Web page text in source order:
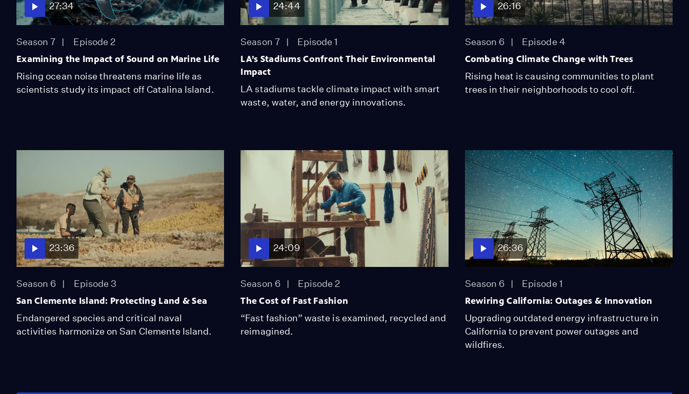
27:34
Season 7 Episode 2
Examining the Impact of Sound on Marine Life
Rising ocean noise threatens marine life as
scientists study its impact off Catalina Island.
24:44
Season 7 Episode 1
LA’s Stadiums Confront Their Environmental
Impact
LA stadiums tackle climate impact with smart
waste, water, and energy innovations.
26:16
Season 6 Episode 4
Combating Climate Change with Trees
Rising heat is causing communities to plant
trees in their neighborhoods to cool off.
23:36
Season 6 Episode 3
San Clemente Island: Protecting Land & Sea
Endangered species and critical naval
activities harmonize on San Clemente Island.
24:09
Season 6 Episode 2
The Cost of Fast Fashion
“Fast fashion” waste is examined, recycled and
reimagined.
26:36
Season 6 Episode 1
Rewiring California: Outages & Innovation
Upgrading outdated energy infrastructure in
California to prevent power outages and
wildfires.